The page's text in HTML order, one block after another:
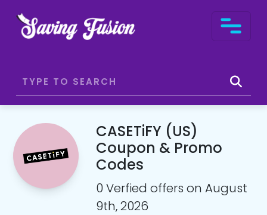
CASETiFY (US)
Coupon & Promo
Codes
0 Verfied offers on August
9th, 2026